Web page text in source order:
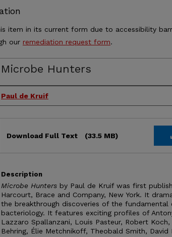
item in its current form due to accessibility
our remediation request form.
Microbe Hunters
Authors
Paul de Kruif
Download Full Text (33.5 MB)
Description
Microbe Hunters by Paul de Kruif was first
Harcourt, Brace and Company, New York. It
the breakthrough discoveries of the fundamental
bacteriology. It features exciting profiles of
Lazzaro Spallanzani, Louis Pasteur, Robert Koch,
Behring, Élie Metchnikoff, Theobald Smith, David